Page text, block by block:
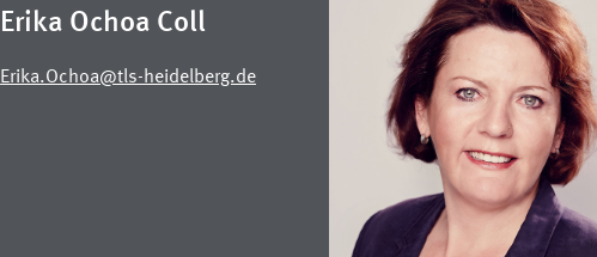
Erika Ochoa Coll
Erika.Ochoa@tls-heidelberg.de